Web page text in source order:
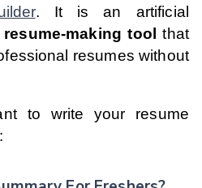
. It is an artificial
resume-making tool
that
resumes without
to write your resume